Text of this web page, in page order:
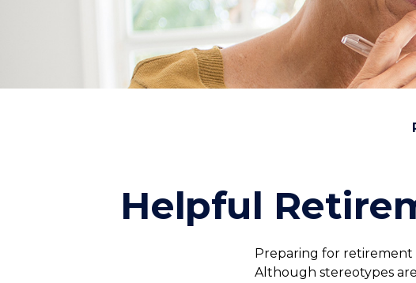
Helpful
Preparing for
Although stereotypes